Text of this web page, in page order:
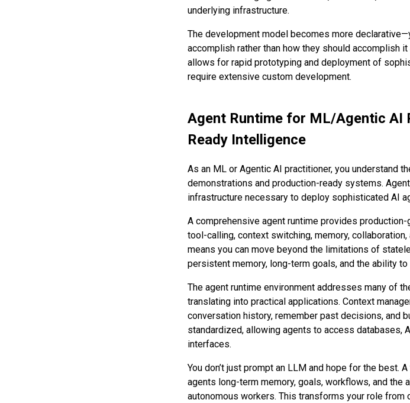
underlying infrastructure.
The development model becomes more
accomplish rather than how they should accomplish
allows for rapid prototyping and deployment of
require extensive custom development.
Agent Runtime for ML/Agentic
Ready Intelligence
As an ML or Agentic AI practitioner, you understand
demonstrations and production-ready systems.
infrastructure necessary to deploy sophisticated AI
A comprehensive agent runtime provides
tool-calling, context switching, memory,
means you can move beyond the limitations of
persistent memory, long-term goals, and the ability
The agent runtime environment addresses many of
translating into practical applications. Context
conversation history, remember past decisions, and
standardized, allowing agents to access databases,
interfaces.
You don’t just prompt an LLM and hope for the best.
agents long-term memory, goals, workflows, and
autonomous workers. This transforms your role